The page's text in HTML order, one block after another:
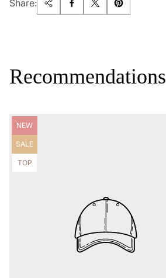
Share:
Recommendations
Product
label:
NEW
Product
label:
SALE
Product
TOP